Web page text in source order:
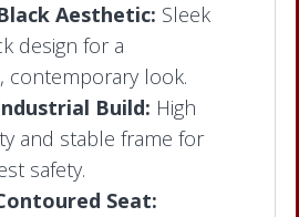
Aesthetic: Sleek
design for a
contemporary look.
Build: High
and stable frame for
safety.
Seat: